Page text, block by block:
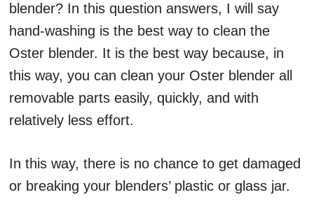
blender? In this question answers, I will say
hand-washing is the best way to clean the
Oster blender. It is the best way because, in
this way, you can clean your Oster blender all
removable parts easily, quickly, and with
relatively less effort.
In this way, there is no chance to get damaged
or breaking your blenders’ plastic or glass jar.